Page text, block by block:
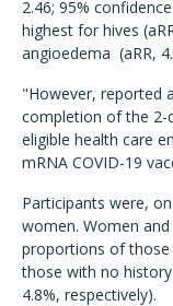
2.46; 95%
highest for hives
angioedema (aRR,
"However, reported
completion of the
eligible health care
mRNA COVID-19
Participants were,
women. Women
proportions of those
those with no history
4.8%, respectively).